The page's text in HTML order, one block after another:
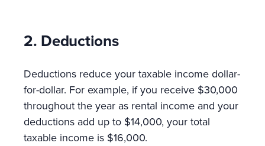
2. Deductions
Deductions reduce your taxable income dollar-
for-dollar. For example, if you receive $30,000
throughout the year as rental income and your
deductions add up to $14,000, your total
taxable income is $16,000.